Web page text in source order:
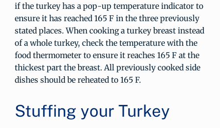
if the turkey has a pop-up temperature indicator to
ensure it has reached 165 F in the three previously
stated places. When cooking a turkey breast instead
of a whole turkey, check the temperature with the
food thermometer to ensure it reaches 165 F at the
thickest part the breast. All previously cooked side
dishes should be reheated to 165 F.
Stuffing your Turkey